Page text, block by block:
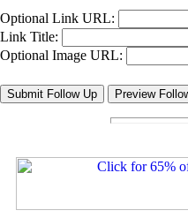
Optional Link URL:
Link Title:
Optional Image URL: